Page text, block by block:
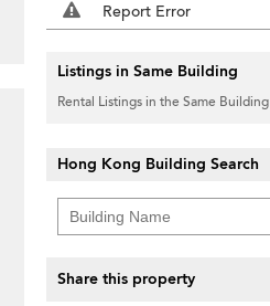
Report Error
Listings in Same Building
Rental Listings in the Same Building
Hong Kong Building Search
Share this property